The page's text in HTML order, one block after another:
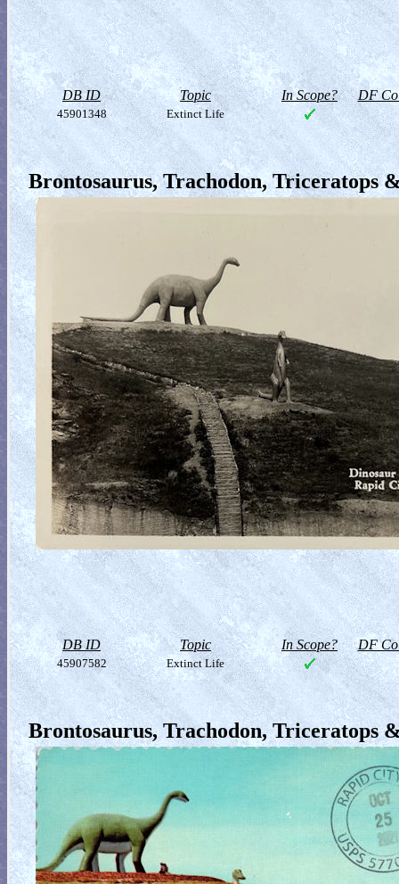
DB ID Topic In Scope? DF
45901348 Extinct Life
Brontosaurus, Trachodon, Triceratops
DB ID Topic In Scope? DF
45907582 Extinct Life
Brontosaurus, Trachodon, Triceratops